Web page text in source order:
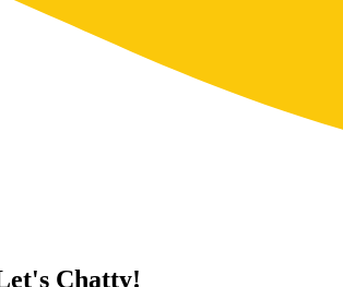
Chatty!